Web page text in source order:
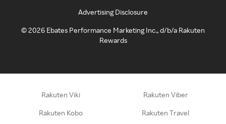
Advertising Disclosure
©2026 Ebates Performance Marketing Inc., d/b/a Rakuten
Rewards
Rakuten Viki Rakuten Viber
Rakuten Kobo Rakuten Travel